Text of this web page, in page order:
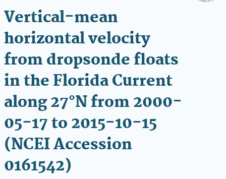
Vertical-mean
horizontal velocity
from dropsonde floats
in the Florida Current
along 27°N from 2000-
05-17 to 2015-10-15
(NCEI Accession
0161542)